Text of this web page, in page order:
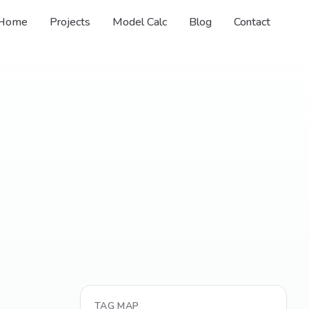
Projects Model Calc Blog Contact
TAG MAP